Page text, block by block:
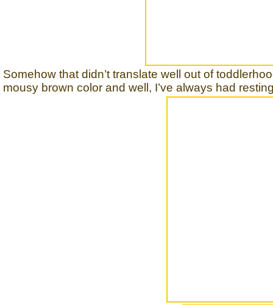
Somehow that didn’t translate well out of
mousy brown color and well, I’ve always had